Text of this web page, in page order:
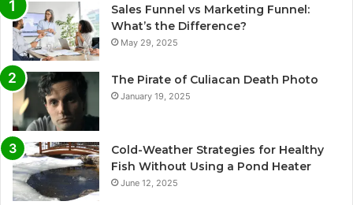
Sales Funnel vs Marketing Funnel:
What’s the Difference?
May 29, 2025
The Pirate of Culiacan Death Photo
January 19, 2025
Cold-Weather Strategies for Healthy
Fish Without Using a Pond Heater
June 12, 2025